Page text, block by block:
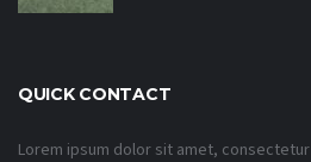
QUICK CONTACT
Lorem ipsum dolor sit amet,